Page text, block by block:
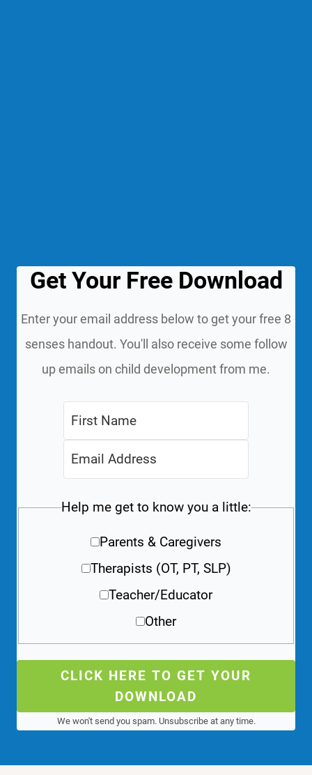
Get Your Free Download
Enter your email address below to get your free 8
senses handout. You'll also receive some follow
up emails on child development from me.
Help me get to know you a little:
Parents & Caregivers
Therapists (OT, PT, SLP)
Teacher/Educator
Other
CLICK HERE TO GET YOUR
DOWNLOAD
We won't send you spam. Unsubscribe at any time.